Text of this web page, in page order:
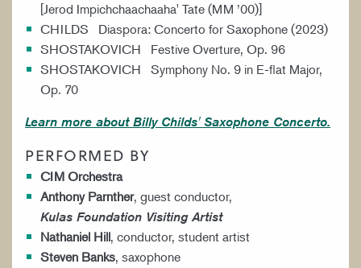
[Jerod Impichchaachaaha' Tate (MM ’00)]
CHILDS Diaspora: Concerto for Saxophone (2023)
SHOSTAKOVICH Festive Overture, Op. 96
SHOSTAKOVICH Symphony No. 9 in E-flat Major,
Op. 70
Learn more about Billy Childs' Saxophone Concerto.
PERFORMED BY
CIM Orchestra
Anthony Parnther, guest conductor,
Kulas Foundation Visiting Artist
Nathaniel Hill, conductor, student artist
Steven Banks, saxophone